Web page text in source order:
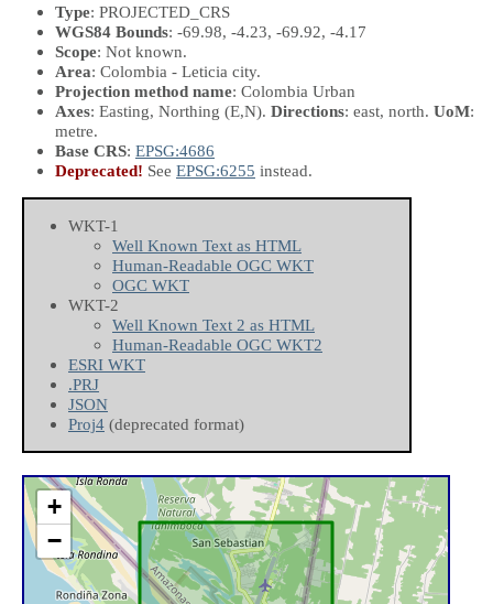
Type: PROJECTED_CRS
WGS84 Bounds: -69.98, -4.23, -69.92, -4.17
Scope: Not known.
Area: Colombia - Leticia city.
Projection method name: Colombia Urban
Axes: Easting, Northing (E,N). Directions: east, north. UoM:
metre.
Base CRS: EPSG:4686
Deprecated! See EPSG:6255 instead.
WKT-1
Well Known Text as HTML
Human-Readable OGC WKT
OGC WKT
WKT-2
Well Known Text 2 as HTML
Human-Readable OGC WKT2
ESRI WKT
.PRJ
JSON
Proj4 (deprecated format)
+
−